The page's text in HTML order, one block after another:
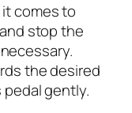
comes to
stop the
the desired
gently.